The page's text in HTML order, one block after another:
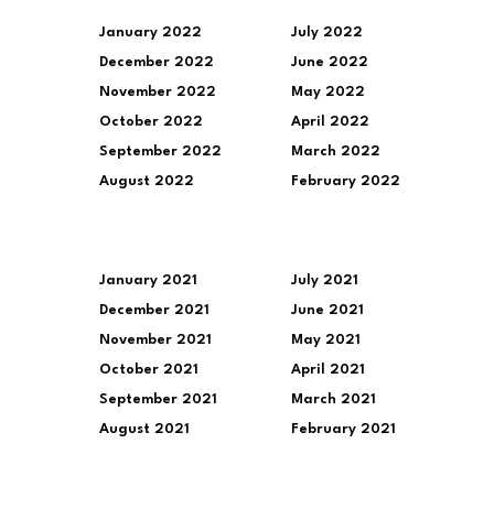
January 2022
December 2022
November 2022
October 2022
September 2022
August 2022
July 2022
June 2022
May 2022
April 2022
March 2022
February 2022
January 2021
December 2021
November 2021
October 2021
September 2021
August 2021
July 2021
June 2021
May 2021
April 2021
March 2021
February 2021